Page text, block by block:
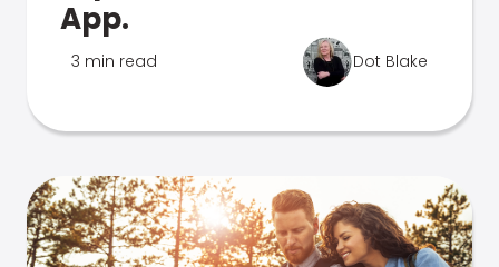
App.
3 min read Dot Blake